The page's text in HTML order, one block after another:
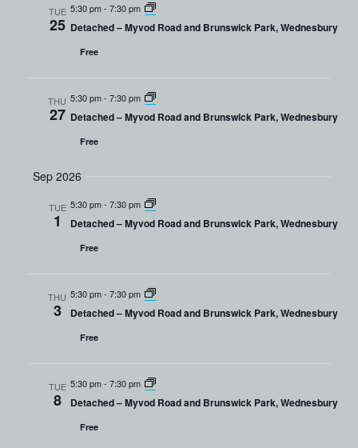
TUE
25
5:30 pm- 7:30 pm
Detached – Myvod Road and Brunswick Park, Wednesbury
Free
THU
27
5:30 pm- 7:30 pm
Detached – Myvod Road and Brunswick Park, Wednesbury
Free
Sep 2026
TUE
1
5:30 pm- 7:30 pm
Detached – Myvod Road and Brunswick Park, Wednesbury
Free
THU
3
5:30 pm- 7:30 pm
Detached – Myvod Road and Brunswick Park, Wednesbury
Free
TUE
8
5:30 pm- 7:30 pm
Detached – Myvod Road and Brunswick Park, Wednesbury
Free